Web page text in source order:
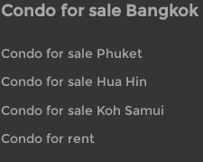
Condo for sale Bangkok
Condo for sale Phuket
Condo for sale Hua Hin
Condo for sale Koh Samui
Condo for rent